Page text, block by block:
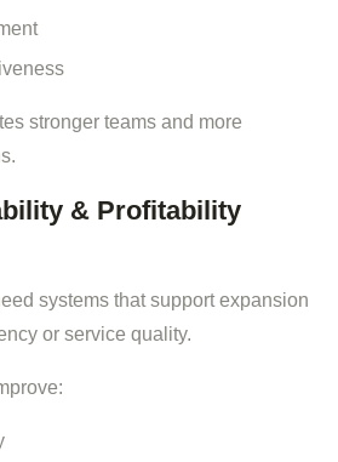
stronger teams and more
& Profitability
systems that support expansion
or service quality.